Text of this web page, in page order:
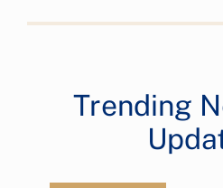
Trending